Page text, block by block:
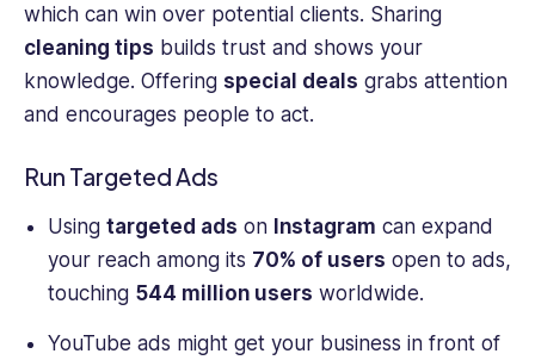
which can win over potential clients. Sharing
cleaning tips builds trust and shows your
knowledge. Offering special deals grabs attention
and encourages people to act.
Run Targeted Ads
Using targeted ads on Instagram can expand
your reach among its 70% of users open to ads,
touching 544 million users worldwide.
YouTube ads might get your business in front of